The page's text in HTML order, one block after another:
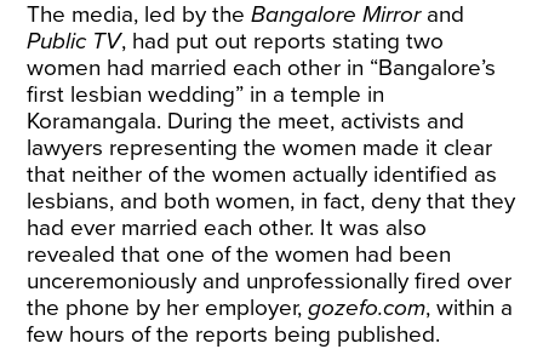
The media, led by theBangalore Mirror and
Public TV, had put out reports stating two
women had married each other in “Bangalore’s
first lesbian wedding” in a temple in
Koramangala. During the meet, activists and
lawyers representing the women made it clear
that neither of the women actually identified as
lesbians, and both women, in fact, deny that they
had ever married each other. It was also
revealed that one of the women had been
unceremoniously and unprofessionally fired over
the phone by her employer,gozefo.com, within a
few hours of the reports being published.